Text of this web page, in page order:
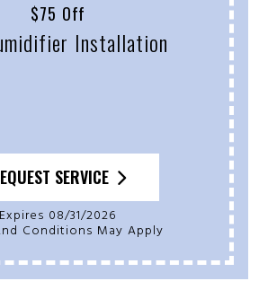
$75 Off
Installation
SERVICE
Expires 08/31/2026
Conditions May Apply